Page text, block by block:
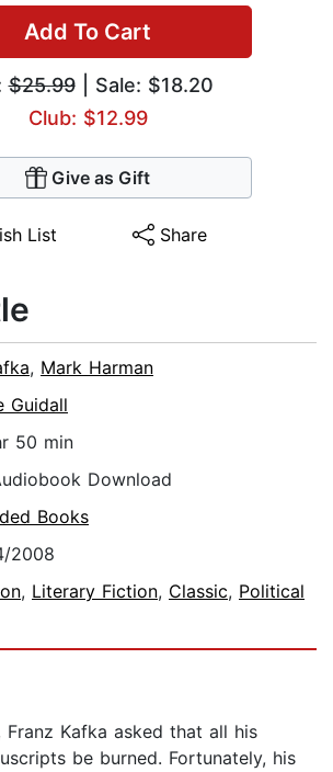
Add To Cart
$25.99| Sale: $18.20
Club: $12.99
Give as Gift
List Share
, Mark Harman
Guidall
50 min
Download
Books
2008
, Literary Fiction, Classic, Political
Franz Kafka asked that all his
be burned. Fortunately, his